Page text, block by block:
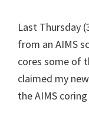
Last Thursday
from an AIMS
cores some of
claimed my
the AIMS